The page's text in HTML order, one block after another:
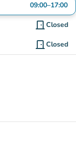
09:00–17:00
door_front Closed
door_front Closed